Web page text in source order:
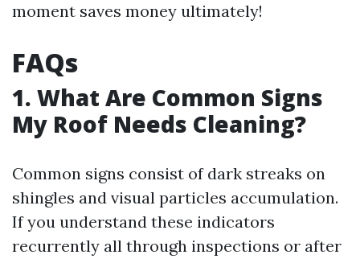
moment saves money ultimately!
FAQs
1. What Are Common Signs
My Roof Needs Cleaning?
Common signs consist of dark streaks on
shingles and visual particles accumulation.
If you understand these indicators
recurrently all through inspections or after